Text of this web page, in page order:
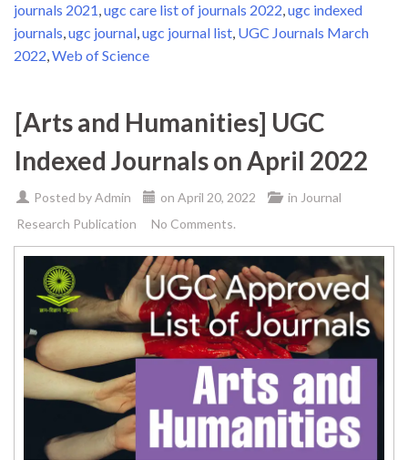
journals 2021,ugc care list of journals 2022,ugc indexed
journals,ugc journal,ugc journal list, UGC Journals March
2022,Web of Science
[Arts and Humanities] UGC
Indexed Journals on April 2022
Posted byAdmin on April 20, 2022 in Journal
Research Publication
No Comments.